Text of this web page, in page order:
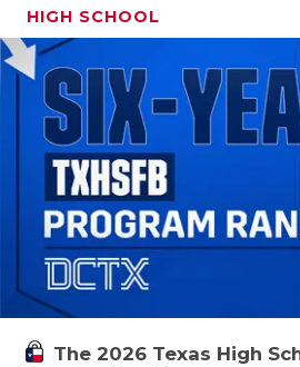
HIGH SCHOOL
The 2026 Texas High